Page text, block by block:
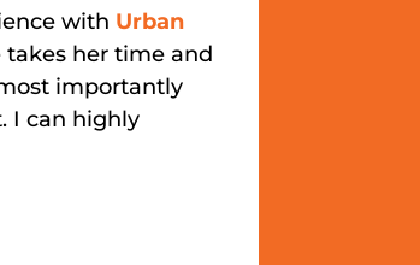
with Urban
takes her time and
importantly
I can highly